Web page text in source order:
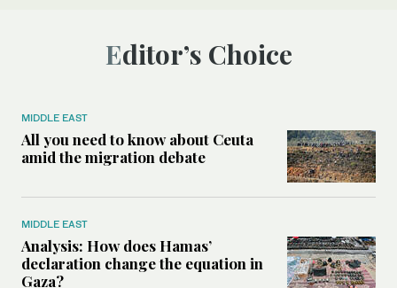
Editor’s Choice
MIDDLE EAST
All you need to know about Ceuta
amid the migration debate
MIDDLE EAST
Analysis: How does Hamas’
declaration change the equation in
Gaza?